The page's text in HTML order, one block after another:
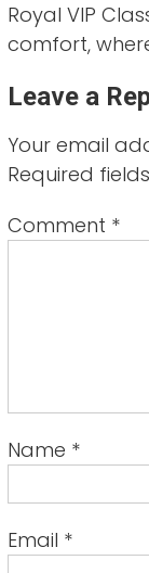
Royal VIP
comfort,
Leave a
Your email
Required
Comment *
Name *
Email *